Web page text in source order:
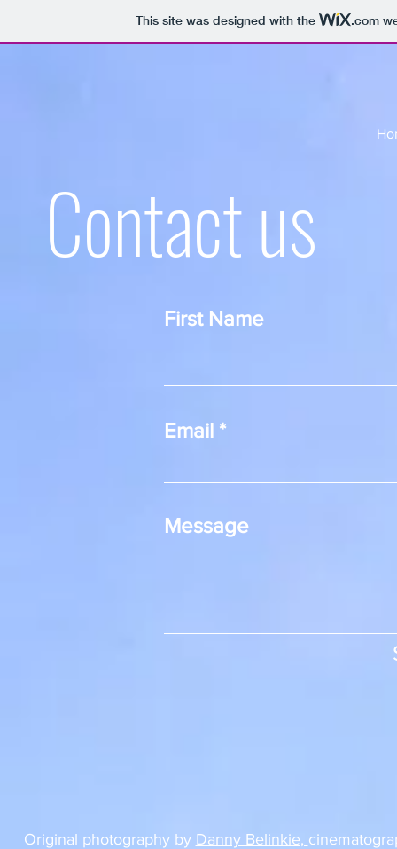
This site was designed with the .com
Contact us
First Name
Email
Message
Original photography by Danny Belinkie,